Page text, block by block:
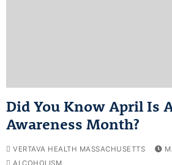
Did You Know April Is
Awareness Month?
VERTAVA HEALTH MASSACHUSETTS
ALCOHOLISM